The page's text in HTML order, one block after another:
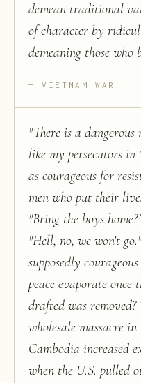
demean traditional
of character by
demeaning those who
VIETNAM WAR
"There is a
like my persecutors in
as courageous for
men who put their
"Bring the boys
"Hell, no, we won't
supposedly
peace evaporate
drafted was
wholesale massacre
Cambodia increased
when the U.S. pulled